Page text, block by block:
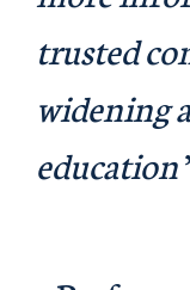
trusted
widening
education